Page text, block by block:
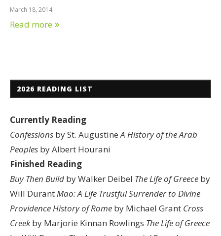
March 18, 2014
Read more
2026 READING LIST
Currently Reading
Confessions by St. AugustineA History of the Arab
Peoples by Albert Hourani
Finished Reading
Buy Then Build by Walker Deibel The Life of Greece by
Will DurantMao: A Life Trustful Surrender to Divine
ProvidenceHistory of Rome by Michael Grant Cross
Creekby Marjorie Kinnan Rowlings The Life of Greece